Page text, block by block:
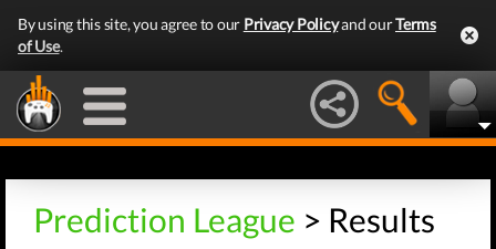
By using this site, you agree to our Privacy Policyand ourTerms
of Use.
Prediction League > Results